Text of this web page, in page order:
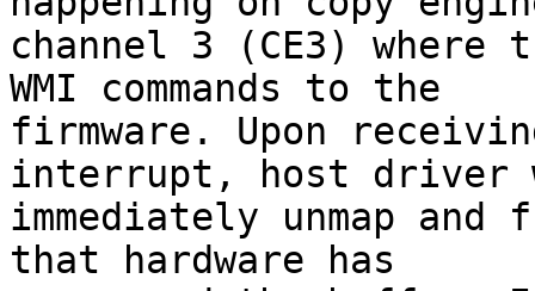
channel 3 (CE3) where
WMI commands to the
firmware. Upon
interrupt, host
immediately unmap
that hardware has